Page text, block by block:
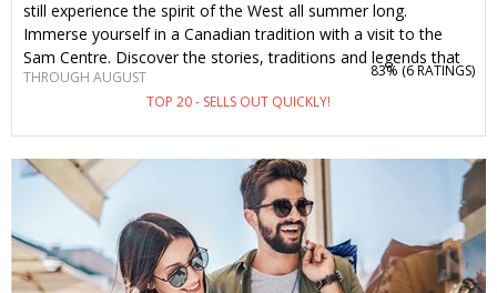
still experience the spirit of the West all summer long.
Immerse yourself in a Canadian tradition with a visit to the
Sam Centre. Discover the stories, traditions and legends that
bring the celebration to life. Travelzoo members save 50% on
admission through August.
THROUGH AUGUST
TOP 20 - SELLS OUT QUICKLY!
83% (6 RATINGS)